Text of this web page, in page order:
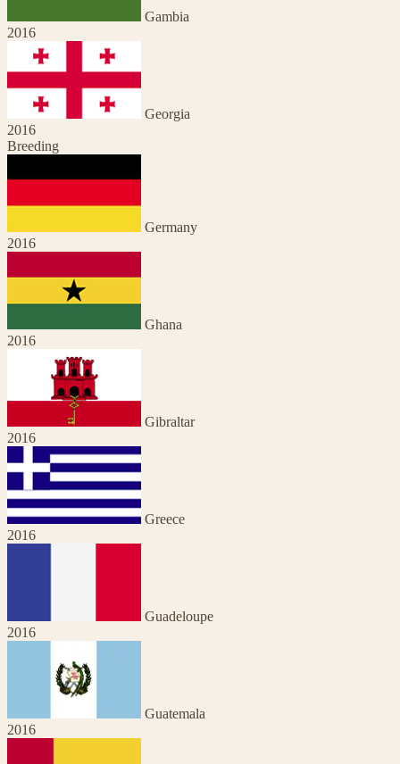
Gambia
2016
Georgia
2016
Breeding
Germany
2016
Ghana
2016
Gibraltar
2016
Greece
2016
Guadeloupe
2016
Guatemala
2016